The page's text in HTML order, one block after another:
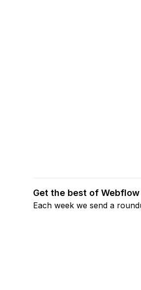
Get the best of
Each week we send a